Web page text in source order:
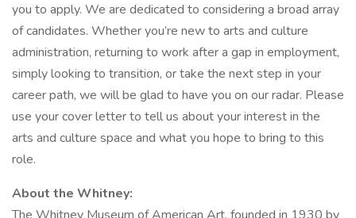
you to apply. We are dedicated to considering a broad array
of candidates. Whether you’re new to arts and culture
administration, returning to work after a gap in employment,
simply looking to transition, or take the next step in your
career path, we will be glad to have you on our radar. Please
use your cover letter to tell us about your interest in the
arts and culture space and what you hope to bring to this
role.
About the Whitney: